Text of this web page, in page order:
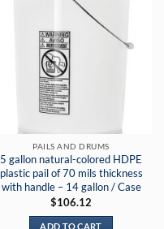
PAILS AND DRUMS
5 gallon natural-colored HDPE
plastic pail of 70 mils thickness
with handle – 14 gallon / Case
$106.12
ADD TO CART